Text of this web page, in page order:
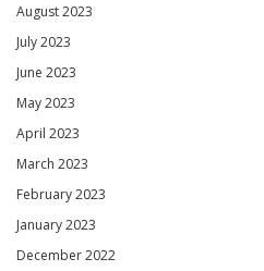
August 2023
July 2023
June 2023
May 2023
April 2023
March 2023
February 2023
January 2023
December 2022